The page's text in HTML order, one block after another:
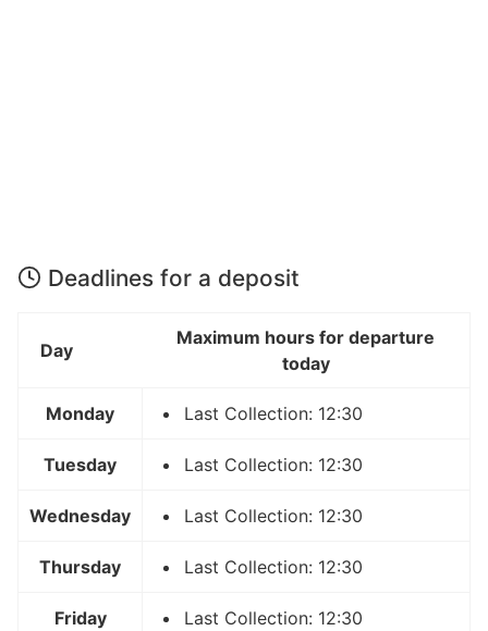
Deadlines for a deposit
Day
Maximum hours for departure
today
Monday Last Collection: 12:30
Tuesday Last Collection: 12:30
Wednesday Last Collection: 12:30
Thursday Last Collection: 12:30
Friday Last Collection: 12:30